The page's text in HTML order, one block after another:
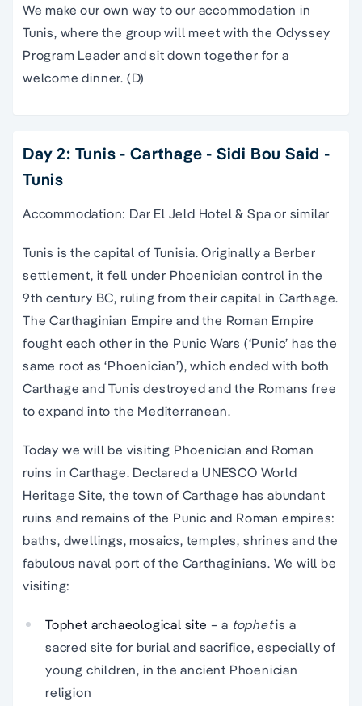
We make our own way to our accommodation in
Tunis, where the group will meet with the Odyssey
Program Leader and sit down together for a
welcome dinner. (D)
Day 2: Tunis - Carthage - Sidi Bou Said -
Tunis
Accommodation: Dar El Jeld Hotel & Spa or similar
Tunis is the capital of Tunisia. Originally a Berber
settlement, it fell under Phoenician control in the
9th century BC, ruling from their capital in Carthage.
The Carthaginian Empire and the Roman Empire
fought each other in the Punic Wars (‘Punic’ has the
same root as ‘Phoenician’), which ended with both
Carthage and Tunis destroyed and the Romans free
to expand into the Mediterranean.
Today we will be visiting Phoenician and Roman
ruins in Carthage. Declared a UNESCO World
Heritage Site, the town of Carthage has abundant
ruins and remains of the Punic and Roman empires:
baths, dwellings, mosaics, temples, shrines and the
fabulous naval port of the Carthaginians. We will be
visiting:
Tophet archaeological site – a tophetis a
sacred site for burial and sacrifice, especially of
young children, in the ancient Phoenician
religion